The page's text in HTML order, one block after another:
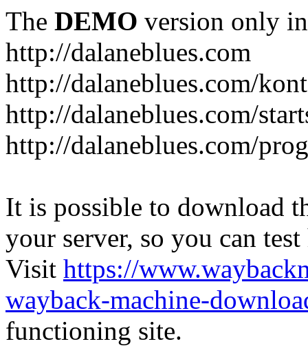
The DEMO version only
http://dalaneblues.com
http://dalaneblues.com/
http://dalaneblues.com/
http://dalaneblues.com/
It is possible to download
your server, so you can
Visit https://
wayback-machine-
functioning site.